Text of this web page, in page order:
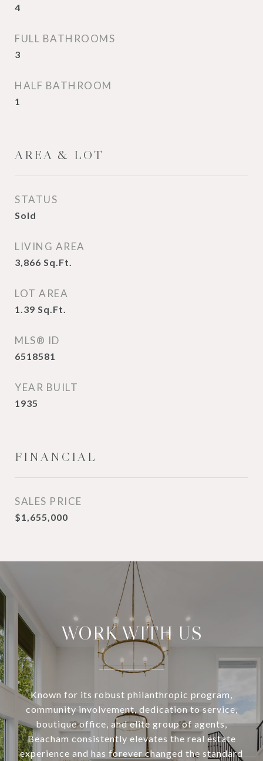
4
FULL BATHROOMS
3
HALF BATHROOM
1
AREA & LOT
STATUS
Sold
LIVING AREA
3,866 Sq.Ft.
LOT AREA
1.39 Sq.Ft.
MLS® ID
6518581
YEAR BUILT
1935
FINANCIAL
SALES PRICE
$1,655,000
WORK WITH US
Known for its robust philanthropic program,
community involvement, dedication to service,
boutique office, and elite group of agents,
Beacham consistently elevates the real estate
experience and has forever changed the standard